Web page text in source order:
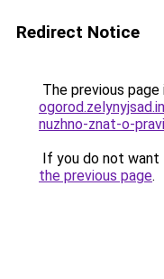
Redirect Notice
The previous
nuzhno-znat-o-
If you do not want
the previous page.